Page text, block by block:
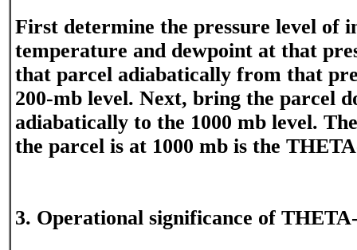
First determine the pressure level of
temperature and dewpoint at that
that parcel adiabatically from that
200-mb level. Next, bring the parcel
adiabatically to the 1000 mb level.
the parcel is at 1000 mb is the
3. Operational significance of